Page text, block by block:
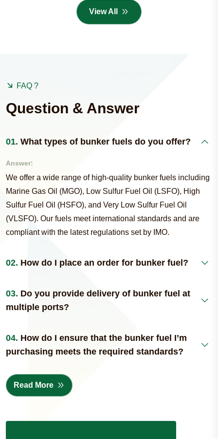
View All
FAQ ?
Question & Answer
01. What types of bunker fuels do you offer?
Answer:
We offer a wide range of high-quality bunker fuels including
Marine Gas Oil (MGO), Low Sulfur Fuel Oil (LSFO), High
Sulfur Fuel Oil (HSFO), and Very Low Sulfur Fuel Oil
(VLSFO). Our fuels meet international standards and are
compliant with the latest regulations set by IMO.
02. How do I place an order for bunker fuel?
03. Do you provide delivery of bunker fuel at
multiple ports?
04. How do I ensure that the bunker fuel I’m
purchasing meets the required standards?
Read More